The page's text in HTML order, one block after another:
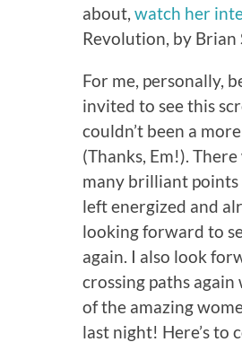
about,watch her
Revolution, by Brian
For me, personally,
invited to see this
couldn’t been a
(Thanks, Em!).
many brilliant points
left energized and
looking forward to
again. I also look
crossing paths again
of the amazing
last night! Here’s to